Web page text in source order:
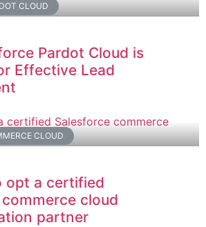
CLOUD
Pardot Cloud is
Effective Lead
CLOUD
opt a certified
cloud
partner